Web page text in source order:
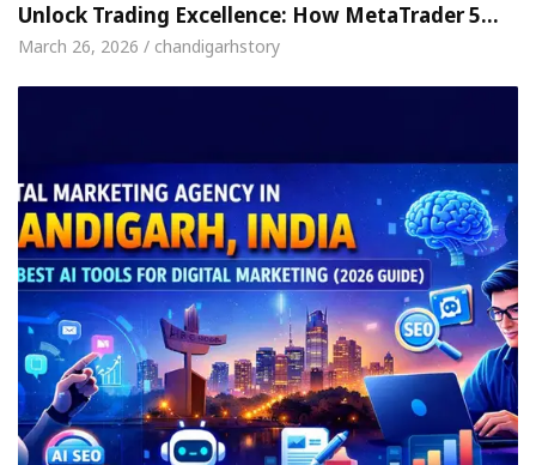
Unlock Trading Excellence: How MetaTrader 5…
March 26, 2026 / chandigarhstory